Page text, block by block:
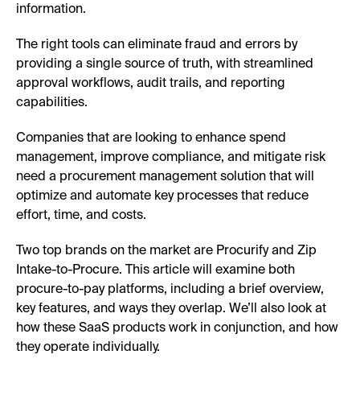
information.
The right tools can eliminate fraud and errors by
providing a single source of truth, with streamlined
approval workflows, audit trails, and reporting
capabilities.
Companies that are looking to enhance spend
management, improve compliance, and mitigate risk
need a procurement management solution that will
optimize and automate key processes that reduce
effort, time, and costs.
Two top brands on the market are Procurify and Zip
Intake-to-Procure. This article will examine both
procure-to-pay platforms, including a brief overview,
key features, and ways they overlap. We’ll also look at
how these SaaS products work in conjunction, and how
they operate individually.